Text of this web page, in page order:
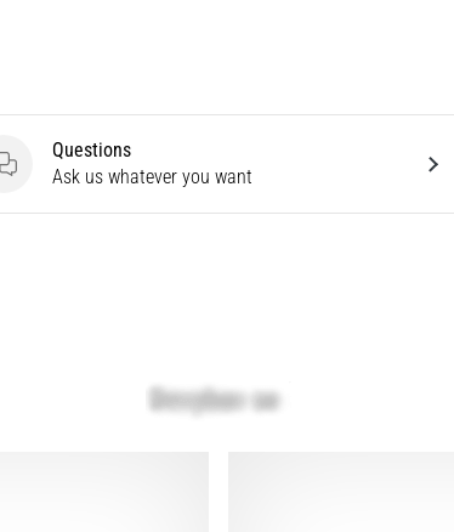
Questions
Questions
Ask us whatever you want